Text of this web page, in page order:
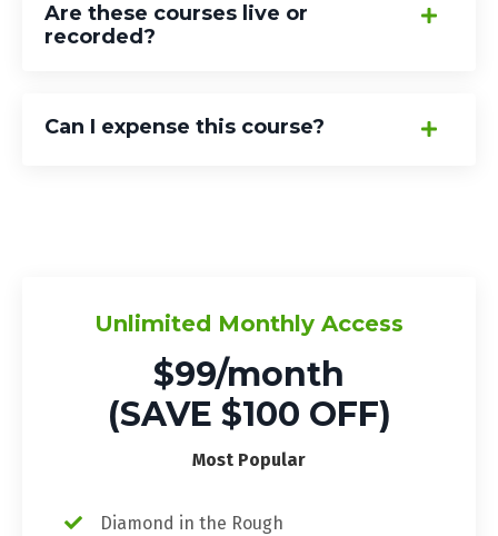
Are these courses live or
recorded?
Can I expense this course?
Unlimited Monthly Access
$99/month
(SAVE $100 OFF)
Most Popular
Diamond in the Rough